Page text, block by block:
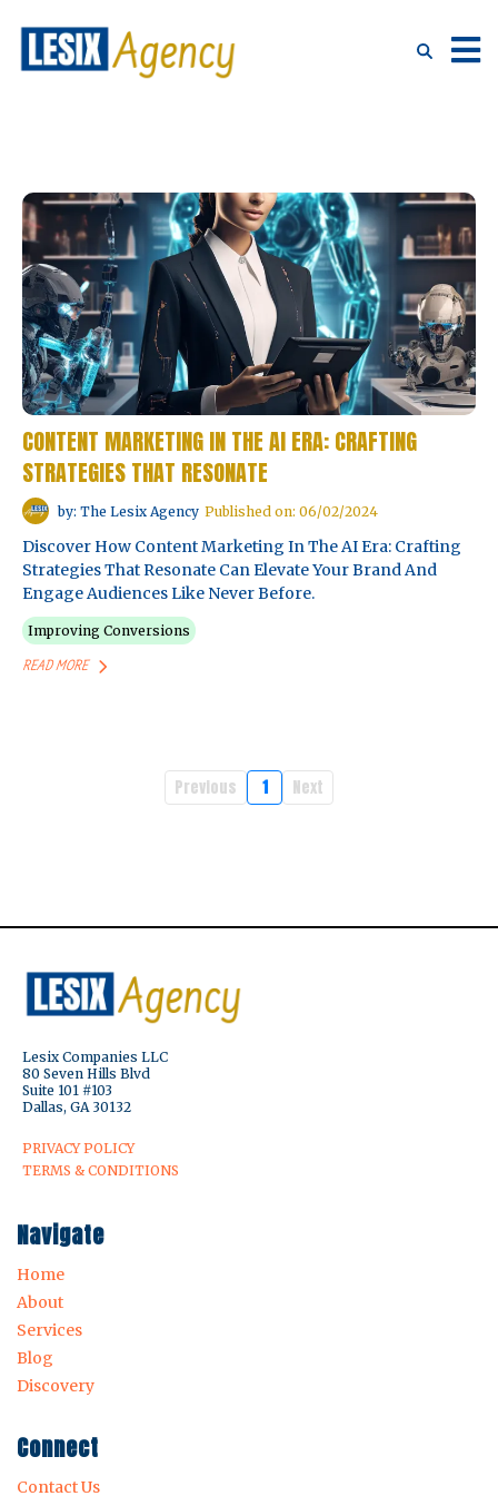
CONTENT MARKETING IN THE AI ERA: CRAFTING
STRATEGIES THAT RESONATE
by: The Lesix Agency Published on: 06/02/2024
Discover How Content Marketing In The AI Era: Crafting
Strategies That Resonate Can Elevate Your Brand And
Engage Audiences Like Never Before.
Improving Conversions
READ MORE
Previous 1 Next
Lesix Companies LLC
80 Seven Hills Blvd
Suite 101 #103
Dallas, GA 30132
PRIVACY POLICY
TERMS & CONDITIONS
Navigate
Home
About
Services
Blog
Discovery
Connect
Contact Us